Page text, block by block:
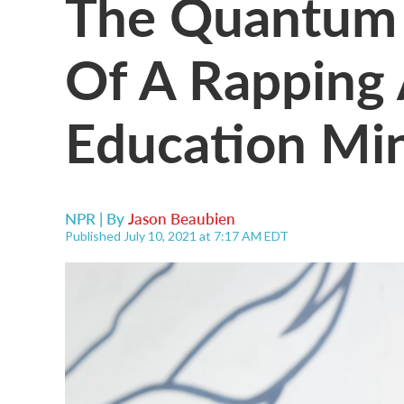
Of A
Education
NPR | ByJason Beaubien
Published July 10, 2021 at 7:17 AM EDT